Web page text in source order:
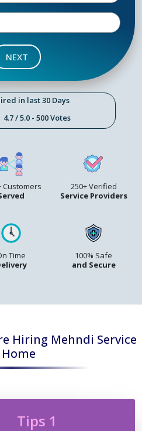
in last 30 Days
4.7 / 5.0 - 500 Votes
Customers
250+ Verified
Service Providers
Time
100% Safe
and Secure
NEXT
Hiring Mehndi Service
Tips 1